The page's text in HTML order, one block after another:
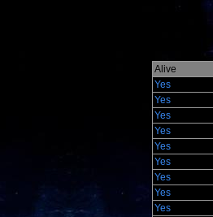
Alive
Yes
Yes
Yes
Yes
Yes
Yes
Yes
Yes
Yes